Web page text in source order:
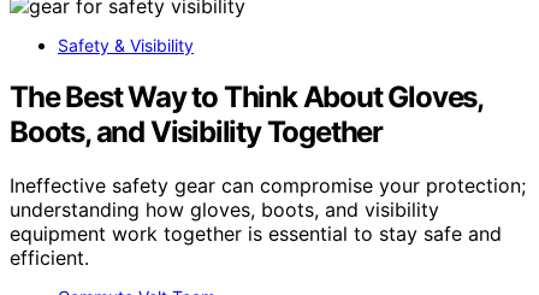
Safety & Visibility
The Best Way to Think About Gloves,
Boots, and Visibility Together
Ineffective safety gear can compromise your protection;
understanding how gloves, boots, and visibility
equipment work together is essential to stay safe and
efficient.